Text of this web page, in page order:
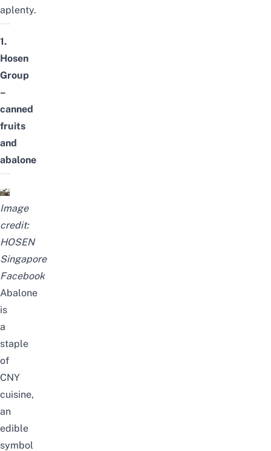
aplenty.
1.
Hosen
Group
–
canned
fruits
and
abalone
Image
credit:
HOSEN
Singapore
Facebook
Abalone
is
a
staple
of
CNY
cuisine,
an
edible
symbol